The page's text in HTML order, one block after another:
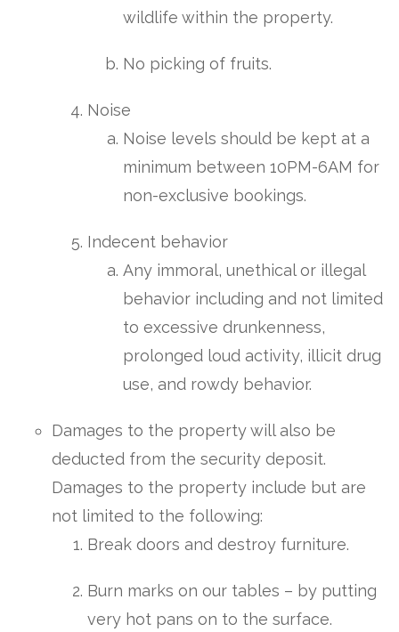
wildlife within the property.
No picking of fruits.
Noise
Noise levels should be kept at a
minimum between 10PM-6AM for
non-exclusive bookings.
Indecent behavior
Any immoral, unethical or illegal
behavior including and not limited
to excessive drunkenness,
prolonged loud activity, illicit drug
use, and rowdy behavior.
Damages to the property will also be
deducted from the security deposit.
Damages to the property include but are
not limited to the following:
Break doors and destroy furniture.
Burn marks on our tables – by putting
very hot pans on to the surface.